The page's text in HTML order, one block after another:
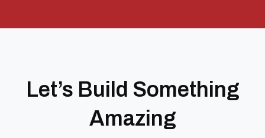
Let’s Build Something
Amazing